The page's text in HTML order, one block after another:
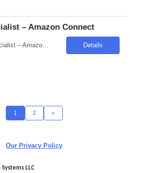
– Amazon Connect
Title: Routing Specialist – Amazon Connect Duration: 4 Months Location: Canada (Hybrid/Remote) Introduction We are seeking an experienced Routing Specialist to design, configure, and optimize complex routing solutions within an enterprise Amazon Connect environment. This role will focus heavily on Contact Flows, queues, routing profiles, skills-based routing, IVR logic, and custome... Details
1 2 »
Our Privacy Policy
LLC